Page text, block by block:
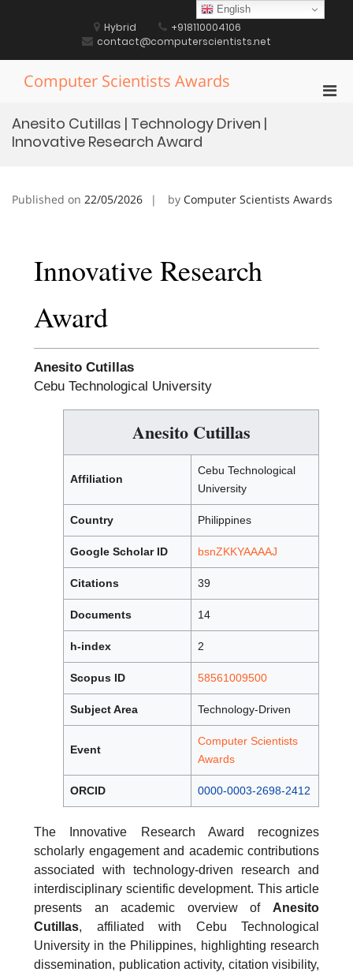
Hybrid
+918110004106
contact@computerscientists.net
Computer Scientists Awards
Anesito Cutillas | Technology Driven |
Innovative Research Award
Published on 22/05/2026 by Computer Scientists Awards
Innovative Research
Award
Anesito Cutillas
Cebu Technological University
Anesito Cutillas
Affiliation
Cebu Technological
University
Country Philippines
Google Scholar ID bsnZKKYAAAAJ
Citations 39
Documents 14
h-index 2
Scopus ID 58561009500
Subject Area Technology-Driven
Event
Computer Scientists
Awards
ORCID 0000-0003-2698-2412
The Innovative Research Award recognizes
scholarly engagement and academic contributions
associated with technology-driven research and
interdisciplinary scientific development. This article
presents an academic overview of Anesito
Cutillas, affiliated with Cebu Technological
University in the Philippines, highlighting research
dissemination, publication activity, citation visibility,
English